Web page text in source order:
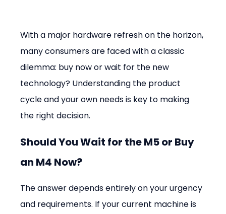
With a major hardware refresh on the horizon,
many consumers are faced with a classic
dilemma: buy now or wait for the new
technology? Understanding the product
cycle and your own needs is key to making
the right decision.
Should You Wait for the M5 or Buy
an M4 Now?
The answer depends entirely on your urgency
and requirements. If your current machine is